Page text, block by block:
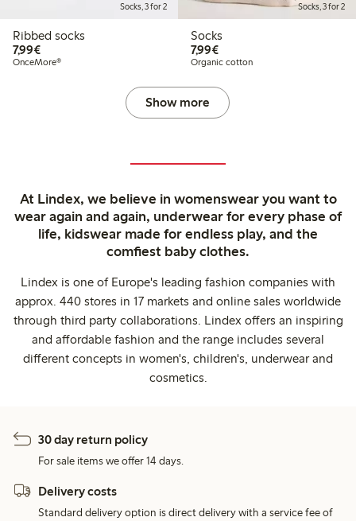
Socks, 3 for 2
Ribbed socks
7,99€€7.99
OnceMore®
Socks, 3 for 2
Socks
7,99€€7.99
Organic cotton
Show more
At Lindex, we believe in womenswear you want to
wear again and again, underwear for every phase of
life, kidswear made for endless play, and the
comfiest baby clothes.
Lindex is one of Europe's leading fashion companies with
approx. 440 stores in 17 markets and online sales worldwide
through third party collaborations. Lindex offers an inspiring
and affordable fashion and the range includes several
different concepts in women's, children's, underwear and
cosmetics.
30 day return policy
For sale items we offer 14 days.
Delivery costs
Standard delivery option is direct delivery with a service fee of